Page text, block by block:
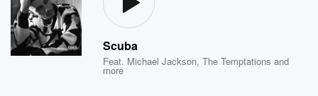
Scuba
Feat. Michael Jackson,The Temptations and
more